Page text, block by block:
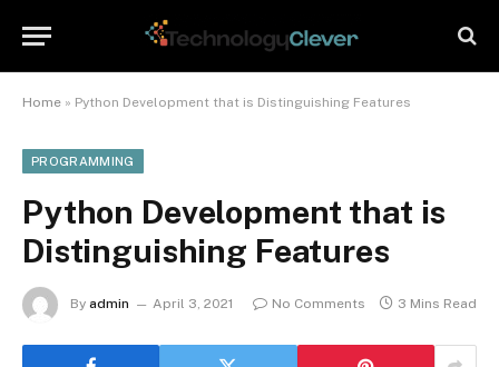
Home » Python Development that is Distinguishing Features
PROGRAMMING
Python Development that is
Distinguishing Features
By admin April 3, 2021 No Comments 3 Mins Read